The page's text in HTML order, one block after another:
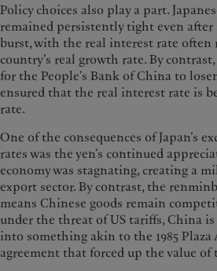
Policy choices also play a part.
remained persistently tight even
burst, with the real interest rate often
country’s real growth rate. By
for the People’s Bank of China to
ensured that the real interest rate is
rate.
One of the consequences of Japan’s
rates was the yen’s continued
economy was stagnating, creating a
export sector. By contrast, the
means Chinese goods remain
under the threat of US tariffs, China
into something akin to the 1985
agreement that forced up the value of